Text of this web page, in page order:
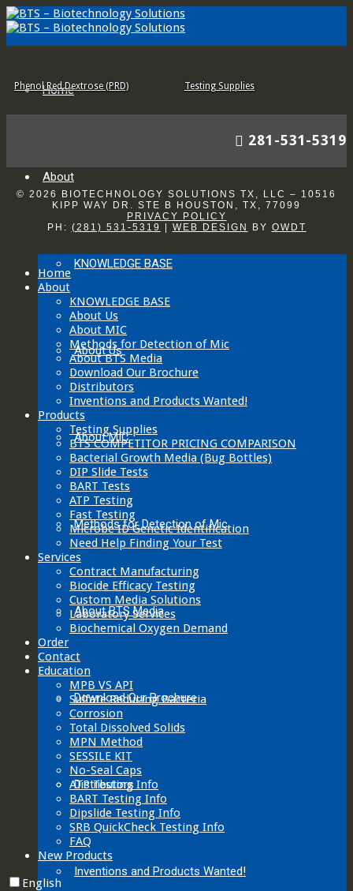
Home
About
KNOWLEDGE BASE
About Us
About MIC
Methods for Detection of Mic
About BTS Media
Download Our Brochure
Distributors
Inventions and Products Wanted!
Modified Postgate’s B (MPB)
Phenol Red Dextrose (PRD) Testing Supplies
281-531-5319
© 2026 BIOTECHNOLOGY SOLUTIONS TX, LLC – 10516
KIPP WAY DR. STE B HOUSTON, TX, 77099
PRIVACY POLICY
PH: (281) 531-5319 WEB DESIGN BY OWDT
Home
About
KNOWLEDGE BASE
About Us
About MIC
Methods for Detection of Mic
About BTS Media
Download Our Brochure
Distributors
Inventions and Products Wanted!
Products
Testing Supplies
BTS COMPETITOR PRICING COMPARISON
Bacterial Growth Media (Bug Bottles)
DIP Slide Tests
BART Tests
ATP Testing
Fast Testing
Microbe ID Genetic Identification
Need Help Finding Your Test
Services
Contract Manufacturing
Biocide Efficacy Testing
Custom Media Solutions
Laboratory Services
Biochemical Oxygen Demand
Order
Contact
Education
MPB VS API
Sulfate Reducing Bacteria
Corrosion
Total Dissolved Solids
MPN Method
SESSILE KIT
No-Seal Caps
ATP Testing Info
BART Testing Info
Dipslide Testing Info
SRB QuickCheck Testing Info
FAQ
New Products
English